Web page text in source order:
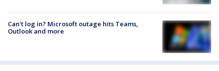
Can't log in? Microsoft outage hits Teams,
Outlook and more